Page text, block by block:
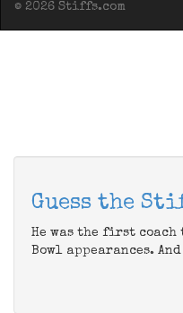
© 2026 Stiffs.com
Guess the
He was the first coach
Bowl appearances.